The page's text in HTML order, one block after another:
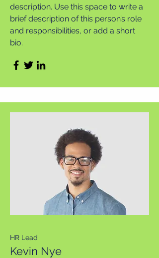
description. Use this space to write a
brief description of this person’s role
and responsibilities, or add a short
bio.
HR Lead
Kevin Nye